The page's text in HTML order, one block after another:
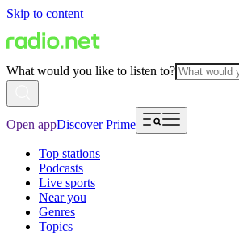
Skip to content
What would you like to listen to?
Open appDiscover Prime
Top stations
Podcasts
Live sports
Near you
Genres
Topics